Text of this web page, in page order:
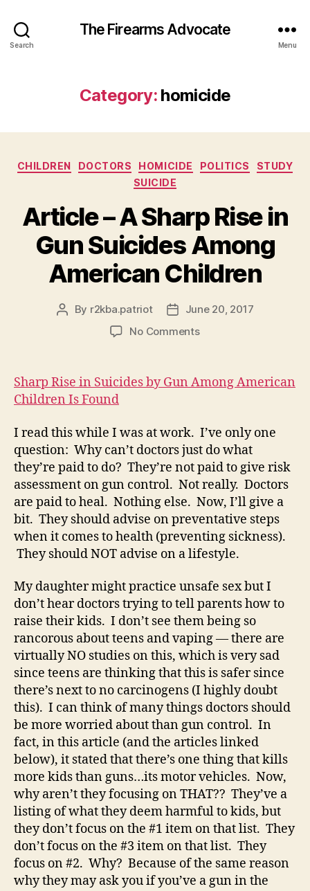
Search
The Firearms Advocate
Menu
Category: homicide
Categories
CHILDREN DOCTORS HOMICIDE POLITICS
STUDY
SUICIDE
Article – A Sharp Rise in
Gun Suicides Among
American Children
Post
By r2kba.patriot
Post
date
June 20, 2017
No Commentson
A
Sharp
Gun
Suicides
Among
American
Children
Sharp Rise in Suicides by Gun Among American
Children Is Found
I read this while I was at work. I’ve only one
question: Why can’t doctors just do what
they’re paid to do? They’re not paid to give risk
assessment on gun control. Not really. Doctors
are paid to heal. Nothing else. Now, I’ll give a
bit. They should advise on preventative steps
when it comes to health (preventing sickness).
They should NOT advise on a lifestyle.
My daughter might practice unsafe sex but I
don’t hear doctors trying to tell parents how to
raise their kids. I don’t see them being so
rancorous about teens and vaping — there are
virtually NO studies on this, which is very sad
since teens are thinking that this is safer since
there’s next to no carcinogens (I highly doubt
this). I can think of many things doctors should
be more worried about than gun control. In
fact, in this article (and the articles linked
below), it stated that there’s one thing that kills
more kids than guns…its motor vehicles. Now,
why aren’t they focusing on THAT?? They’ve a
listing of what they deem harmful to kids, but
they don’t focus on the #1 item on that list. They
don’t focus on the #3 item on that list. They
focus on #2. Why? Because of the same reason
why they may ask you if you’ve a gun in the